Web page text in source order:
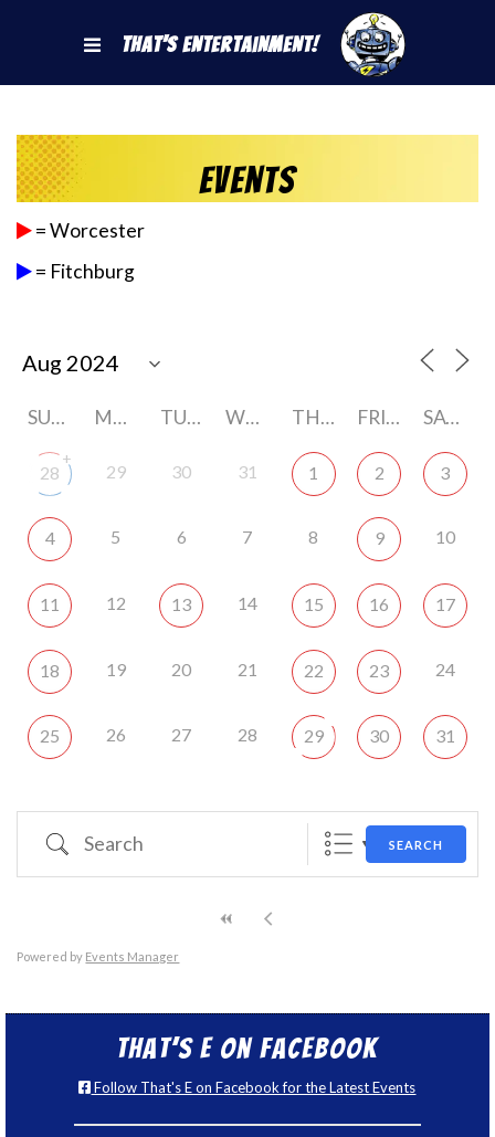
That's Entertainment!
Events
= Worcester
= Fitchburg
SUNDAY MONDAY TUESDAY WEDNESDAY THURSDAY FRIDAY SATURDAY
28
+
29 30 31 1 2 3
4 5 6 7 8 9 10
11 12 13 14 15 16 17
18 19 20 21 22 23 24
25 26 27 28 29 30 31
Search SEARCH
Powered by Events Manager
That’s E on Facebook
Follow That's E on Facebook for the Latest Events